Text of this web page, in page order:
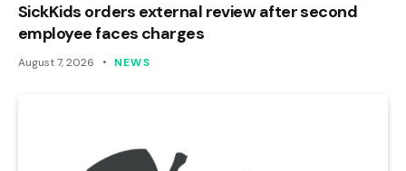
SickKids orders external review after second
employee faces charges
August 7, 2026 NEWS